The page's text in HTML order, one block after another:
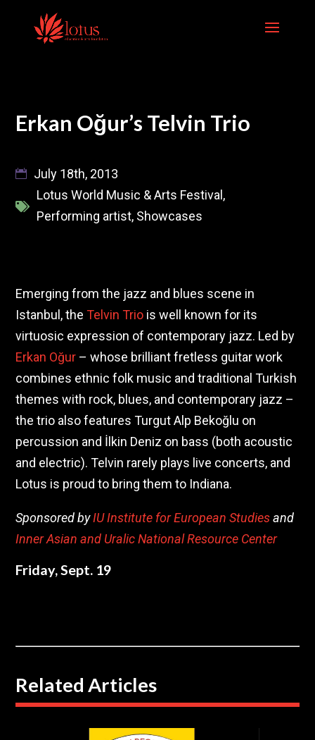
content
Erkan Oğur’s Telvin Trio
July 18th, 2013
Lotus World Music & Arts Festival ,
Performing artist, Showcases
Emerging from the jazz and blues scene in
Istanbul, theTelvin Trio is well known for its
virtuosic expression of contemporary jazz. Led by
Erkan Oğur – whose brilliant fretless guitar work
combines ethnic folk music and traditional Turkish
themes with rock, blues, and contemporary jazz –
the trio also features Turgut Alp Bekoğlu on
percussion and İlkin Deniz on bass (both acoustic
and electric). Telvin rarely plays live concerts, and
Lotus is proud to bring them to Indiana.
Sponsored byIU Institute for European Studiesand
Inner Asian and Uralic National Resource Center
Friday, Sept. 19
Related Articles